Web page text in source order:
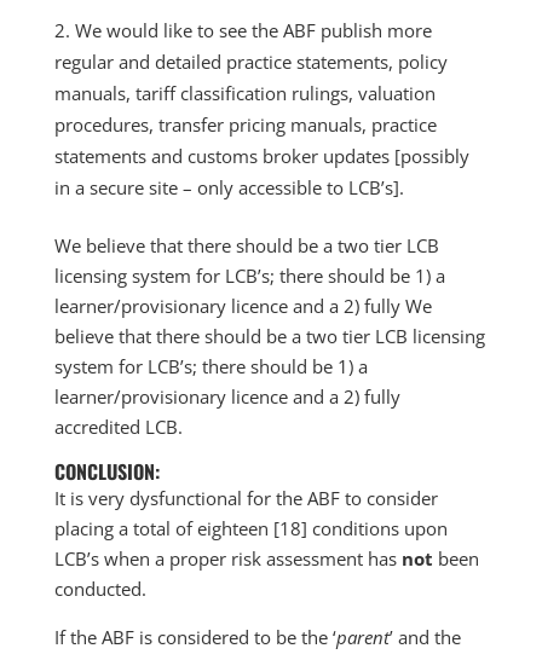
We would like to see the ABF publish more
regular and detailed practice statements, policy
manuals, tariff classification rulings, valuation
procedures, transfer pricing manuals, practice
statements and customs broker updates [possibly
in a secure site – only accessible to LCB’s].
We believe that there should be a two tier LCB
licensing system for LCB’s; there should be 1) a
learner/provisionary licence and a 2) fully We
believe that there should be a two tier LCB licensing
system for LCB’s; there should be 1) a
learner/provisionary licence and a 2) fully
accredited LCB.
CONCLUSION:
It is very dysfunctional for the ABF to consider
placing a total of eighteen [18] conditions upon
LCB’s when a proper risk assessment has not been
conducted.
If the ABF is considered to be the ‘parent’ and the